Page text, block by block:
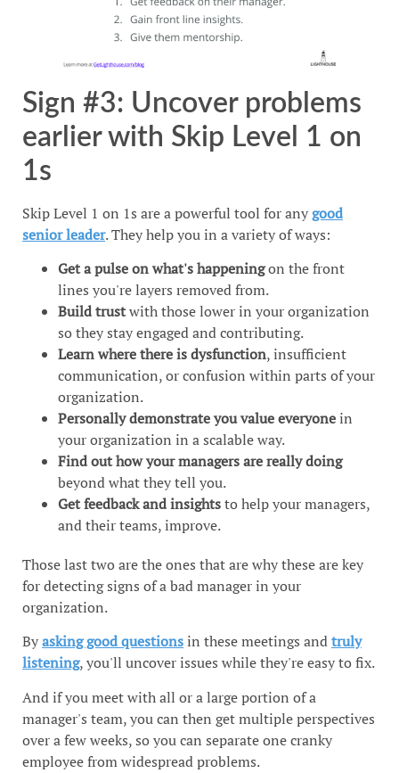
Sign #3: Uncover problems
earlier with Skip Level 1 on
1s
Skip Level 1 on 1s are a powerful tool for anygood
senior leader. They help you in a variety of ways:
Get a pulse on what's happeningon the front
lines you're layers removed from.
Build trustwith those lower in your organization
so they stay engaged and contributing.
Learn where there is dysfunction, insufficient
communication, or confusion within parts of your
organization.
Personally demonstrate you value everyonein
your organization in a scalable way.
Find out how your managers are really doing
beyond what they tell you.
Get feedback and insightsto help your managers,
and their teams, improve.
Those last two are the ones that are why these are key
for detecting signs of a bad manager in your
organization.
Byasking good questionsin these meetings andtruly
listening, you'll uncover issues while they're easy to fix.
And if you meet with all or a large portion of a
manager's team, you can then get multiple perspectives
over a few weeks, so you can separate one cranky
employee from widespread problems.